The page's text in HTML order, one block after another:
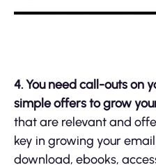
4.You need call-outs on
simple offers to grow
that are relevant and
key in growing your
download, ebooks,